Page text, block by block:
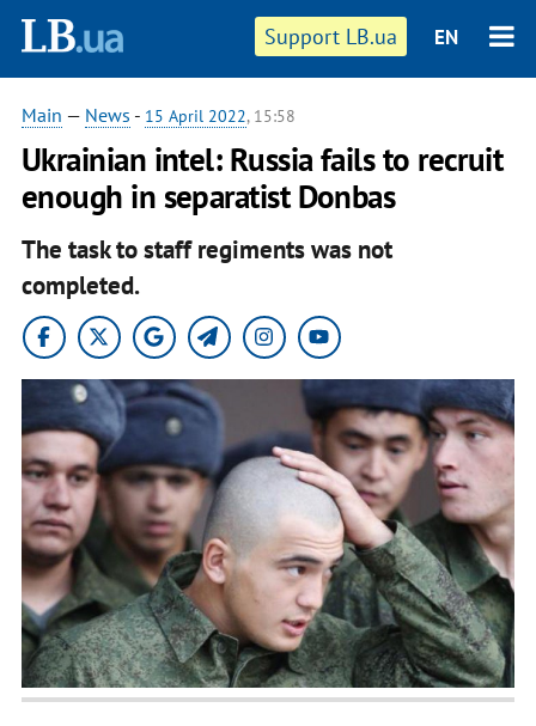
Support LB.ua EN
Main — News - 15 April 2022, 15:58
Ukrainian intel: Russia fails to recruit
enough in separatist Donbas
The task to staff regiments was not
completed.